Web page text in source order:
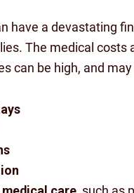
have a devastating
The medical costs
can be high, and